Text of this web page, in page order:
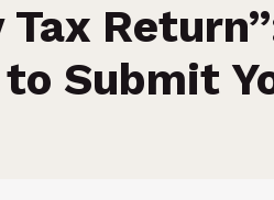
Tax
to Submit